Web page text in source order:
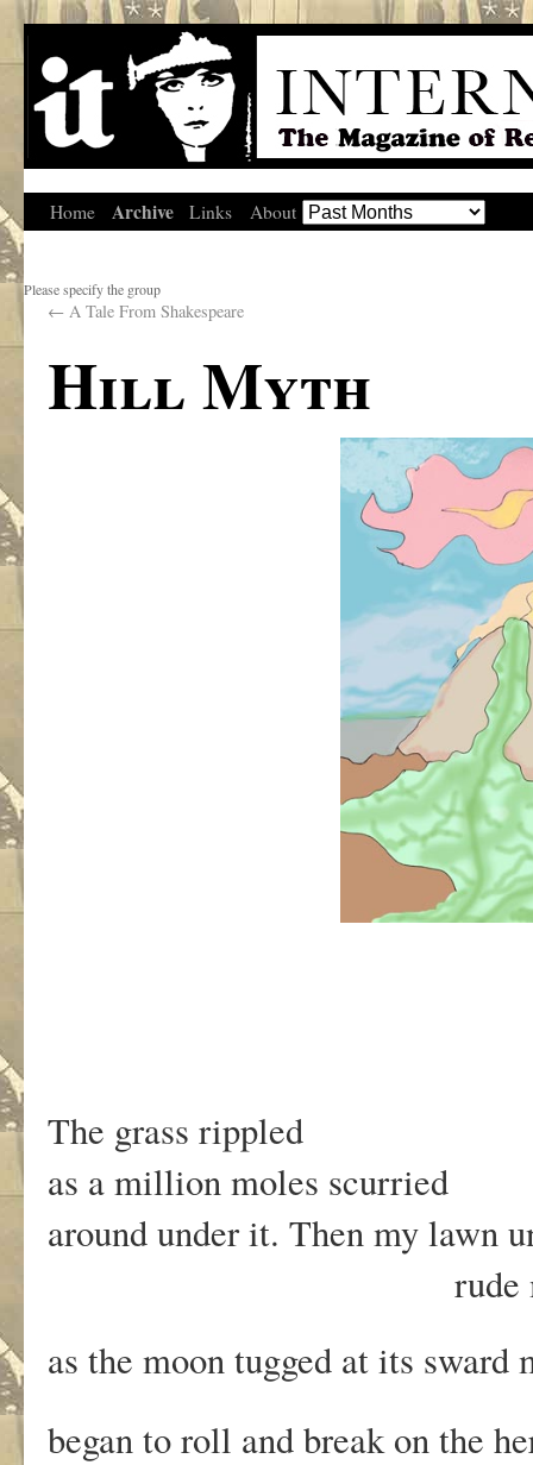
Home Archive Links About
Please specify the group
← A Tale From Shakespeare
Hill Myth
The grass rippled
as a million moles scurried
around under it. Then my lawn
rude
as the moon tugged at its
began to roll and break on the